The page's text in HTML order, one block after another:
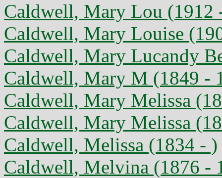
Caldwell, Mary Lou (1912
Caldwell, Mary Louise
Caldwell, Mary Lucandy
Caldwell, Mary M (1849 -
Caldwell, Mary Melissa
Caldwell, Mary Melissa
Caldwell, Melissa (1834 - )
Caldwell, Melvina (1876 -